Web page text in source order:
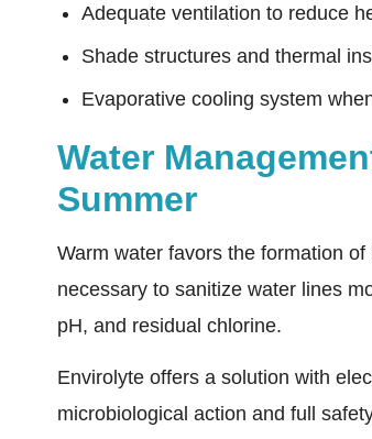
Adequate ventilation to reduce
Shade structures and thermal
Evaporative cooling system
Water
Summer
Warm water favors the formation
necessary to sanitize water lines
pH, and residual chlorine.
Envirolyte offers a solution with
microbiological action and full